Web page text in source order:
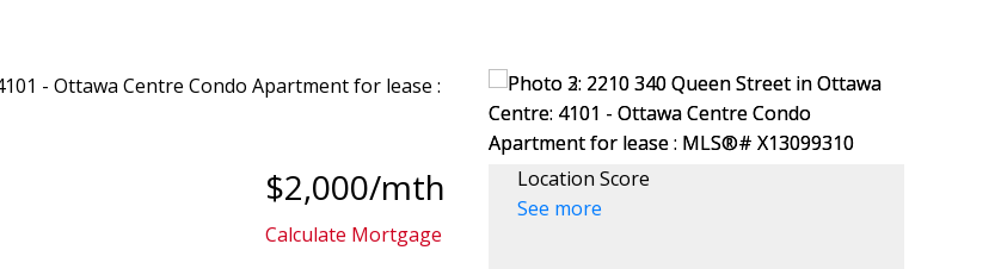
$2,000/mth
Calculate Mortgage
Location Score
See more